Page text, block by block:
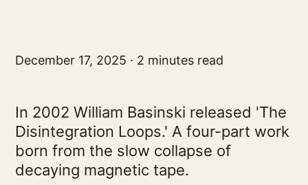
December 17, 2025 2 minutes read
In 2002 William Basinski released 'The
Disintegration Loops.' A four-part work
born from the slow collapse of
decaying magnetic tape.